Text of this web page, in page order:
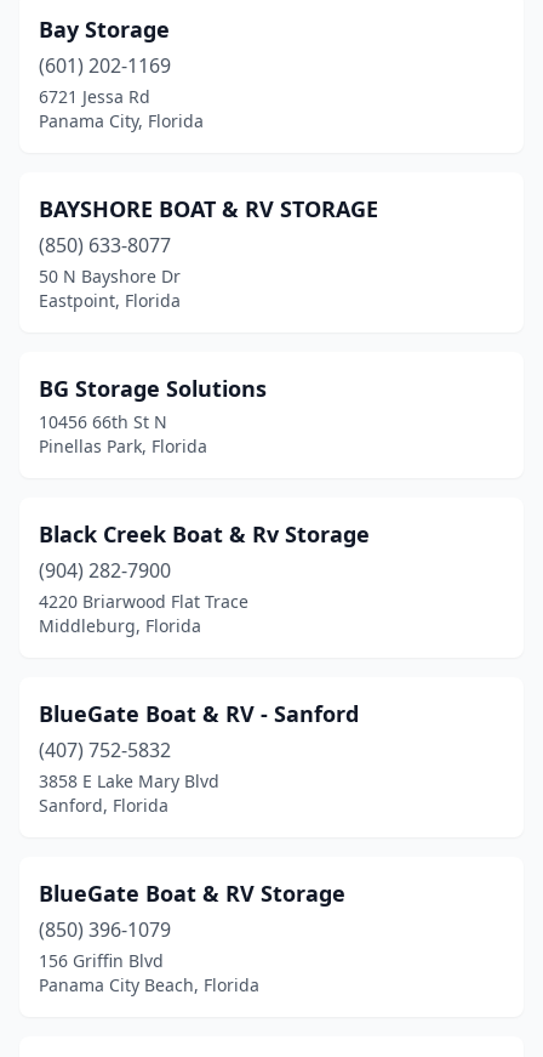
Bay Storage
(601) 202-1169
6721 Jessa Rd
Panama City, Florida
BAYSHORE BOAT & RV STORAGE
(850) 633-8077
50 N Bayshore Dr
Eastpoint, Florida
BG Storage Solutions
10456 66th St N
Pinellas Park, Florida
Black Creek Boat & Rv Storage
(904) 282-7900
4220 Briarwood Flat Trace
Middleburg, Florida
BlueGate Boat & RV - Sanford
(407) 752-5832
3858 E Lake Mary Blvd
Sanford, Florida
BlueGate Boat & RV Storage
(850) 396-1079
156 Griffin Blvd
Panama City Beach, Florida